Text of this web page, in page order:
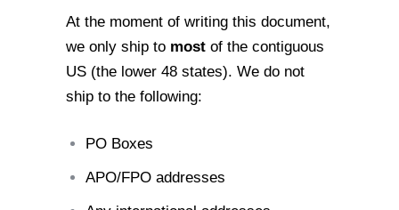
At the moment of writing this document,
we only ship to most of the contiguous
US (the lower 48 states). We do not
ship to the following:
PO Boxes
APO/FPO addresses